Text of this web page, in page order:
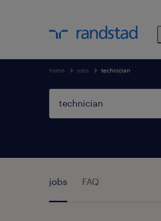
home jobs technician
jobs FAQ